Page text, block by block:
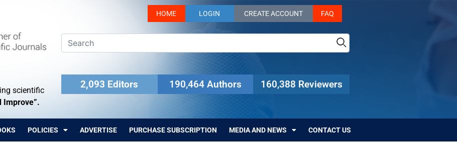
scientific
Improve”.
HOME LOGIN CREATE ACCOUNT FAQ
2,093 Editors 190,464 Authors 160,388 Reviewers
POLICIES ADVERTISE PURCHASE SUBSCRIPTION MEDIA AND NEWS CONTACT US